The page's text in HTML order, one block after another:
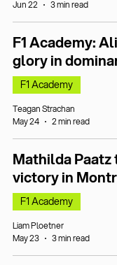
Jun 22
3 min read
F1 Academy:
glory in
F1 Academy
Teagan Strachan
May 24
2 min read
Mathilda Paatz
victory in
F1 Academy
Liam Ploetner
May 23
3 min read